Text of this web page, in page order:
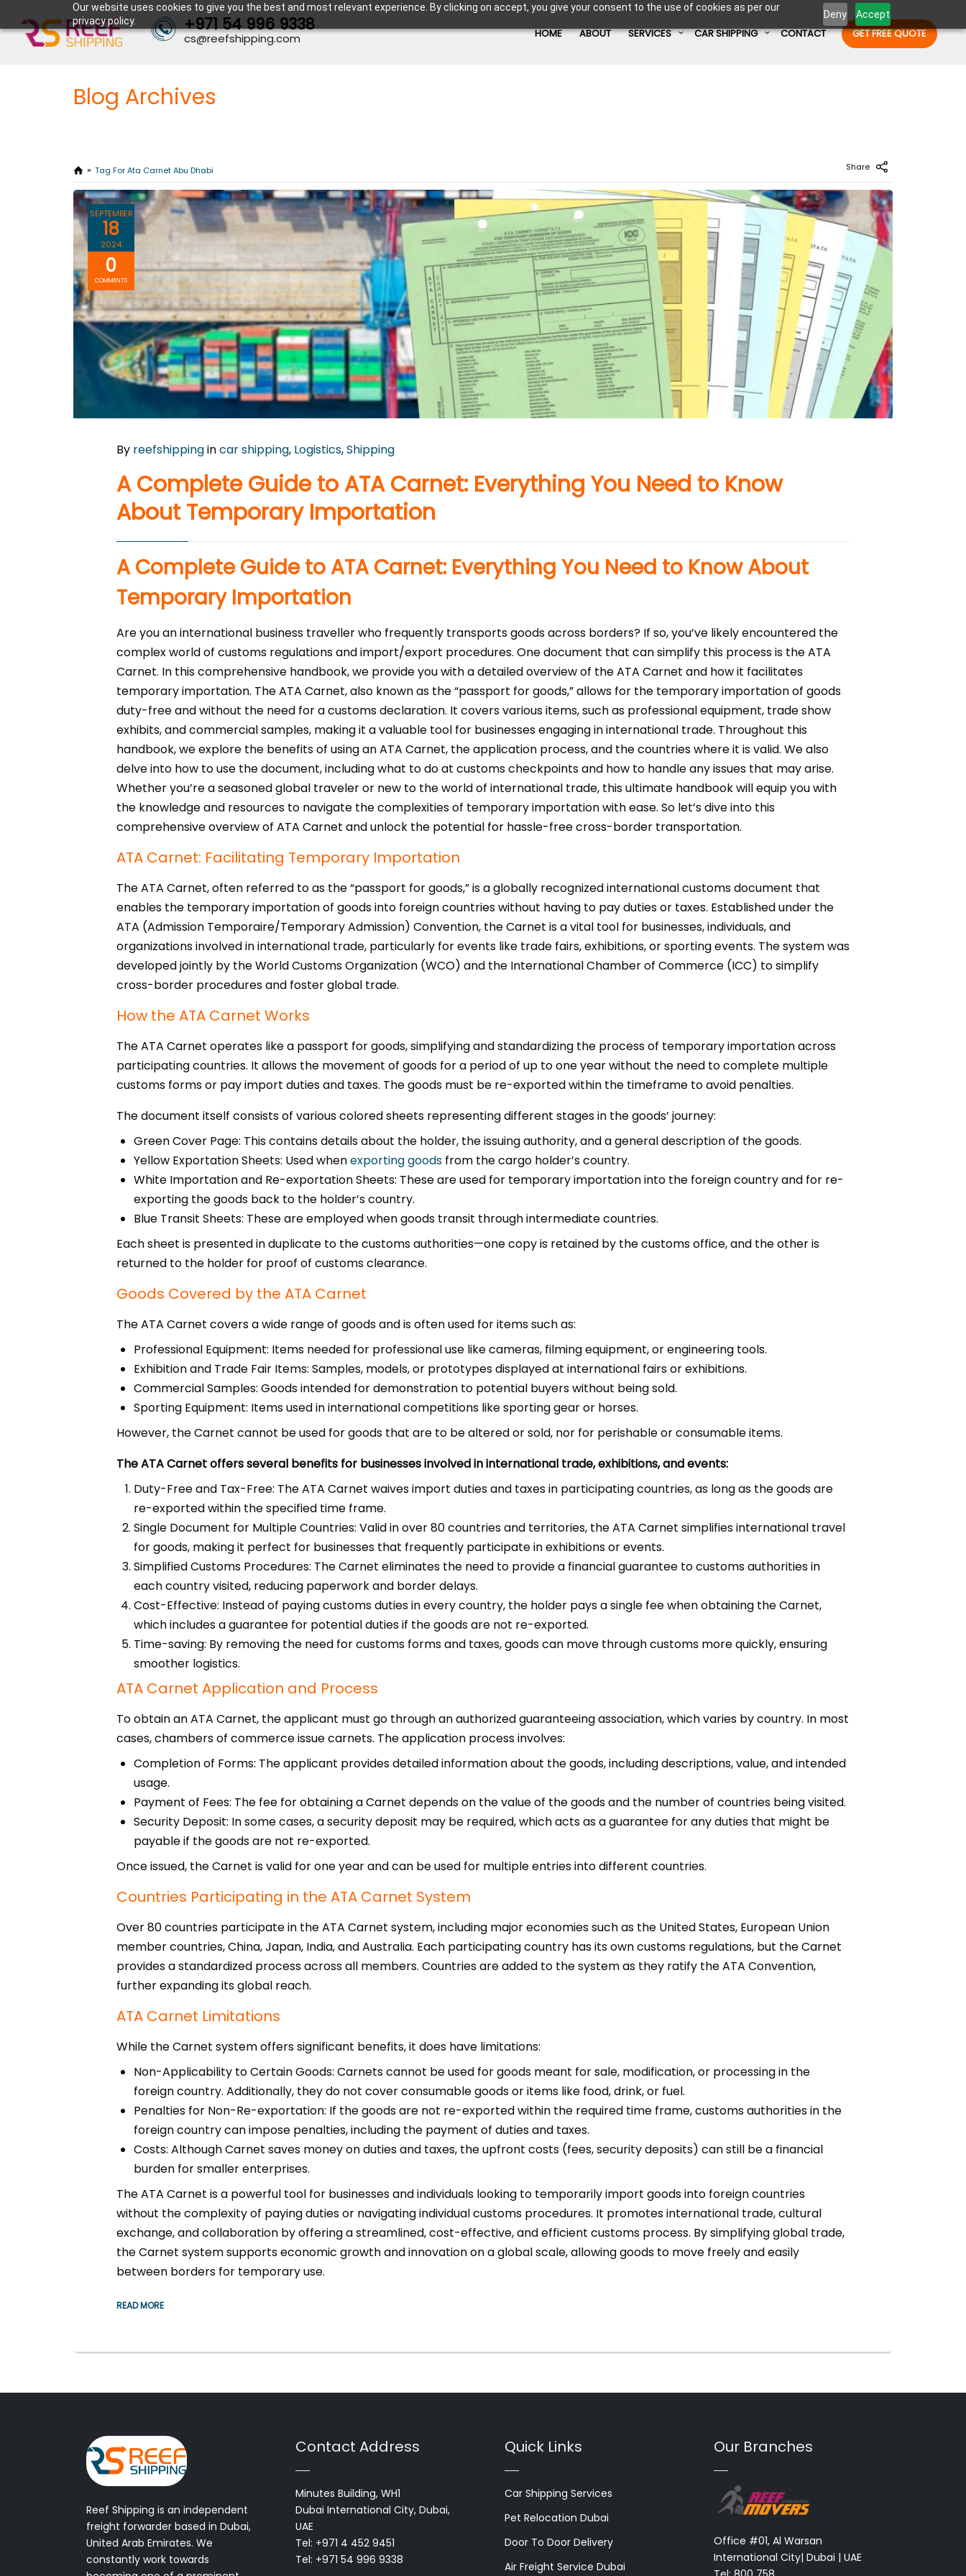
Our website uses cookies to give you the best and most relevant experience. By clicking on accept, you give your consent to the use of cookies as per our
privacy policy.
Deny Accept
+971 54 996 9338
cs@reefshipping.com HOME ABOUT SERVICES CAR SHIPPING CONTACT GET FREE QUOTE
Blog Archives
Tag For Ata Carnet Abu Dhabi Share
SEPTEMBER
18
2024
0
COMMENTS
By reefshippingincar shipping, Logistics,Shipping
A Complete Guide to ATA Carnet: Everything You Need to Know
About Temporary Importation
A Complete Guide to ATA Carnet: Everything You Need to Know About
Temporary Importation
Are you an international business traveller who frequently transports goods across borders? If so, you’ve likely encountered the
complex world of customs regulations and import/export procedures. One document that can simplify this process is the ATA
Carnet. In this comprehensive handbook, we provide you with a detailed overview of the ATA Carnet and how it facilitates
temporary importation. The ATA Carnet, also known as the “passport for goods,” allows for the temporary importation of goods
duty-free and without the need for a customs declaration. It covers various items, such as professional equipment, trade show
exhibits, and commercial samples, making it a valuable tool for businesses engaging in international trade. Throughout this
handbook, we explore the benefits of using an ATA Carnet, the application process, and the countries where it is valid. We also
delve into how to use the document, including what to do at customs checkpoints and how to handle any issues that may arise.
Whether you’re a seasoned global traveler or new to the world of international trade, this ultimate handbook will equip you with
the knowledge and resources to navigate the complexities of temporary importation with ease. So let’s dive into this
comprehensive overview of ATA Carnet and unlock the potential for hassle-free cross-border transportation.
ATA Carnet: Facilitating Temporary Importation
The ATA Carnet, often referred to as the “passport for goods,” is a globally recognized international customs document that
enables the temporary importation of goods into foreign countries without having to pay duties or taxes. Established under the
ATA (Admission Temporaire/Temporary Admission) Convention, the Carnet is a vital tool for businesses, individuals, and
organizations involved in international trade, particularly for events like trade fairs, exhibitions, or sporting events. The system was
developed jointly by the World Customs Organization (WCO) and the International Chamber of Commerce (ICC) to simplify
cross-border procedures and foster global trade.
How the ATA Carnet Works
The ATA Carnet operates like a passport for goods, simplifying and standardizing the process of temporary importation across
participating countries. It allows the movement of goods for a period of up to one year without the need to complete multiple
customs forms or pay import duties and taxes. The goods must be re-exported within the timeframe to avoid penalties.
The document itself consists of various colored sheets representing different stages in the goods’ journey:
Green Cover Page: This contains details about the holder, the issuing authority, and a general description of the goods.
Yellow Exportation Sheets: Used whenexporting goods from the cargo holder’s country.
White Importation and Re-exportation Sheets: These are used for temporary importation into the foreign country and for re-
exporting the goods back to the holder’s country.
Blue Transit Sheets: These are employed when goods transit through intermediate countries.
Each sheet is presented in duplicate to the customs authorities—one copy is retained by the customs office, and the other is
returned to the holder for proof of customs clearance.
Goods Covered by the ATA Carnet
The ATA Carnet covers a wide range of goods and is often used for items such as:
Professional Equipment: Items needed for professional use like cameras, filming equipment, or engineering tools.
Exhibition and Trade Fair Items: Samples, models, or prototypes displayed at international fairs or exhibitions.
Commercial Samples: Goods intended for demonstration to potential buyers without being sold.
Sporting Equipment: Items used in international competitions like sporting gear or horses.
However, the Carnet cannot be used for goods that are to be altered or sold, nor for perishable or consumable items.
The ATA Carnet offers several benefits for businesses involved in international trade, exhibitions, and events:
Duty-Free and Tax-Free: The ATA Carnet waives import duties and taxes in participating countries, as long as the goods are
re-exported within the specified time frame.
Single Document for Multiple Countries: Valid in over 80 countries and territories, the ATA Carnet simplifies international travel
for goods, making it perfect for businesses that frequently participate in exhibitions or events.
Simplified Customs Procedures: The Carnet eliminates the need to provide a financial guarantee to customs authorities in
each country visited, reducing paperwork and border delays.
Cost-Effective: Instead of paying customs duties in every country, the holder pays a single fee when obtaining the Carnet,
which includes a guarantee for potential duties if the goods are not re-exported.
Time-saving: By removing the need for customs forms and taxes, goods can move through customs more quickly, ensuring
smoother logistics.
ATA Carnet Application and Process
To obtain an ATA Carnet, the applicant must go through an authorized guaranteeing association, which varies by country. In most
cases, chambers of commerce issue carnets. The application process involves:
Completion of Forms: The applicant provides detailed information about the goods, including descriptions, value, and intended
usage.
Payment of Fees: The fee for obtaining a Carnet depends on the value of the goods and the number of countries being visited.
Security Deposit: In some cases, a security deposit may be required, which acts as a guarantee for any duties that might be
payable if the goods are not re-exported.
Once issued, the Carnet is valid for one year and can be used for multiple entries into different countries.
Countries Participating in the ATA Carnet System
Over 80 countries participate in the ATA Carnet system, including major economies such as the United States, European Union
member countries, China, Japan, India, and Australia. Each participating country has its own customs regulations, but the Carnet
provides a standardized process across all members. Countries are added to the system as they ratify the ATA Convention,
further expanding its global reach.
ATA Carnet Limitations
While the Carnet system offers significant benefits, it does have limitations:
Non-Applicability to Certain Goods: Carnets cannot be used for goods meant for sale, modification, or processing in the
foreign country. Additionally, they do not cover consumable goods or items like food, drink, or fuel.
Penalties for Non-Re-exportation: If the goods are not re-exported within the required time frame, customs authorities in the
foreign country can impose penalties, including the payment of duties and taxes.
Costs: Although Carnet saves money on duties and taxes, the upfront costs (fees, security deposits) can still be a financial
burden for smaller enterprises.
The ATA Carnet is a powerful tool for businesses and individuals looking to temporarily import goods into foreign countries
without the complexity of paying duties or navigating individual customs procedures. It promotes international trade, cultural
exchange, and collaboration by offering a streamlined, cost-effective, and efficient customs process. By simplifying global trade,
the Carnet system supports economic growth and innovation on a global scale, allowing goods to move freely and easily
between borders for temporary use.
READ MORE
Reef Shipping is an independent
freight forwarder based in Dubai,
United Arab Emirates. We
constantly work towards
Contact Address
Minutes Building, WH1
Dubai International City, Dubai,
UAE
Tel: +971 4 452 9451
Tel: +971 54 996 9338
Quick Links
Car Shipping Services
Pet Relocation Dubai
Door To Door Delivery
Air Freight Service Dubai
Our Branches
Office #01, Al Warsan
International City| Dubai | UAE